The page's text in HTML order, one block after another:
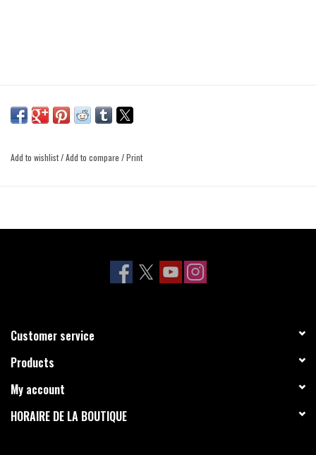
Add to wishlist/Add to compare /Print
Customer service
Products
My account
HORAIRE DE LA BOUTIQUE